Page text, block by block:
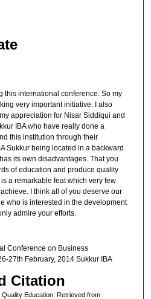
this international conference. So my
very important initiative. I also
appreciation for Nisar Siddiqui and
IBA who have really done a
this institution through their
Sukkur being located in a backward
its own disadvantages. That you
of education and produce quality
a remarkable feat which very few
I think all of you deserve our
who is interested in the development
admire your efforts.
Conference on Business
27th February, 2014 Sukkur IBA
Citation
Education. Retrieved from